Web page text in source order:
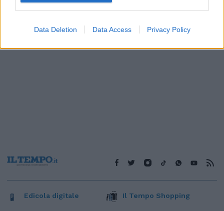
Data Deletion Data Access Privacy Policy
Edicola digitale Il Tempo Shopping